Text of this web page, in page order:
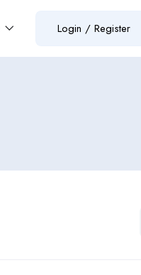
Login / Register